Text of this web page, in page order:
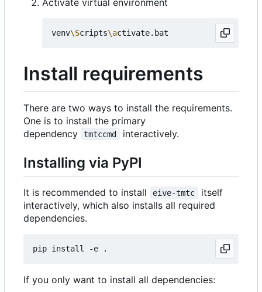
Activate virtual environment
venv\Scripts\a
Install requirements
There are two ways to install the requirements.
One is to install the primary
dependency
tmtccmd interactively.
Installing via PyPI
It is recommended to install eive-tmtc
itself
interactively, which also installs all required
dependencies.
If you only want to install all dependencies: